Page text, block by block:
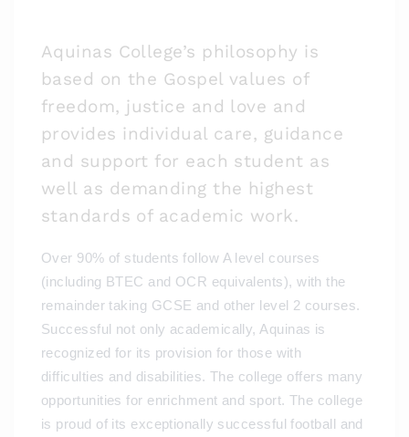
Aquinas College’s philosophy is
based on the Gospel values of
freedom, justice and love and
provides individual care, guidance
and support for each student as
well as demanding the highest
standards of academic work.
Over 90% of students follow A level courses
(including BTEC and OCR equivalents), with the
remainder taking GCSE and other level 2 courses.
Successful not only academically, Aquinas is
recognized for its provision for those with
difficulties and disabilities. The college offers many
opportunities for enrichment and sport. The college
is proud of its exceptionally successful football and